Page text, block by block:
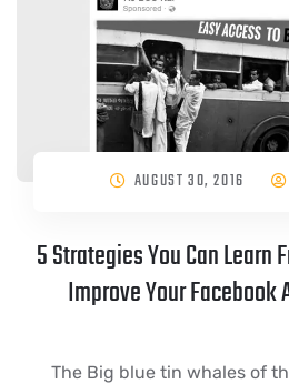
AUGUST 30, 2016
5 Strategies You Can Learn
Improve Your Facebook
The Big blue tin whales of